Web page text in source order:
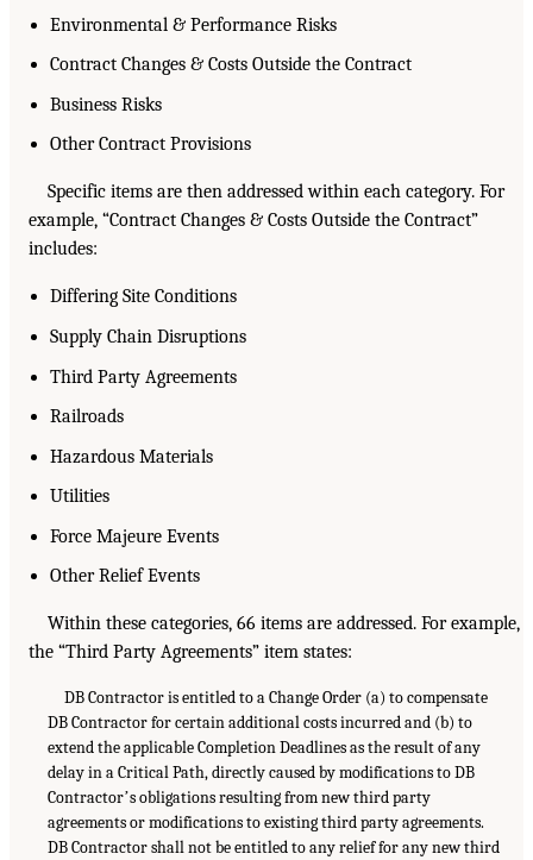
Environmental & Performance Risks
Contract Changes & Costs Outside the Contract
Business Risks
Other Contract Provisions
Specific items are then addressed within each category. For
example, “Contract Changes & Costs Outside the Contract”
includes:
Differing Site Conditions
Supply Chain Disruptions
Third Party Agreements
Railroads
Hazardous Materials
Utilities
Force Majeure Events
Other Relief Events
Within these categories, 66 items are addressed. For example,
the “Third Party Agreements” item states:
DB Contractor is entitled to a Change Order (a) to compensate
DB Contractor for certain additional costs incurred and (b) to
extend the applicable Completion Deadlines as the result of any
delay in a Critical Path, directly caused by modifications to DB
Contractorʼs obligations resulting from new third party
agreements or modifications to existing third party agreements.
DB Contractor shall not be entitled to any relief for any new third